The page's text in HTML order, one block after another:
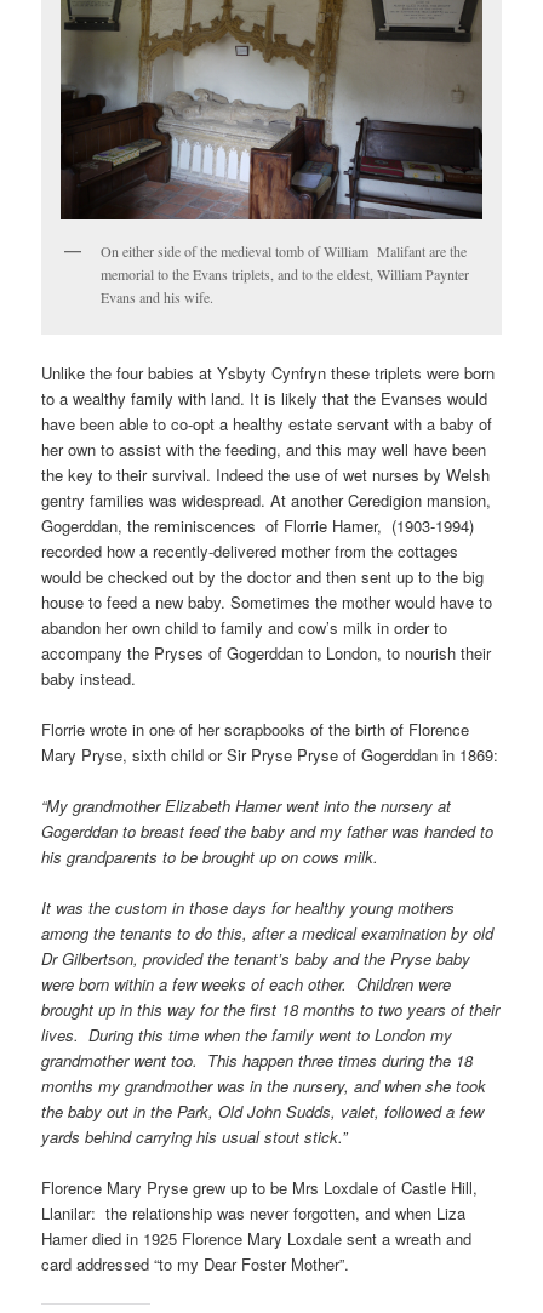
On either side of the medieval tomb of William Malifant are the
memorial to the Evans triplets, and to the eldest, William Paynter
Evans and his wife.
Unlike the four babies at Ysbyty Cynfryn these triplets were born
to a wealthy family with land. It is likely that the Evanses would
have been able to co-opt a healthy estate servant with a baby of
her own to assist with the feeding, and this may well have been
the key to their survival. Indeed the use of wet nurses by Welsh
gentry families was widespread. At another Ceredigion mansion,
Gogerddan, the reminiscences of Florrie Hamer, (1903-1994)
recorded how a recently-delivered mother from the cottages
would be checked out by the doctor and then sent up to the big
house to feed a new baby. Sometimes the mother would have to
abandon her own child to family and cow’s milk in order to
accompany the Pryses of Gogerddan to London, to nourish their
baby instead.
Florrie wrote in one of her scrapbooks of the birth of Florence
Mary Pryse, sixth child or Sir Pryse Pryse of Gogerddan in 1869:
“My grandmother Elizabeth Hamer went into the nursery at
Gogerddan to breast feed the baby and my father was handed to
his grandparents to be brought up on cows milk.
It was the custom in those days for healthy young mothers
among the tenants to do this, after a medical examination by old
Dr Gilbertson, provided the tenant’s baby and the Pryse baby
were born within a few weeks of each other. Children were
brought up in this way for the first 18 months to two years of their
lives. During this time when the family went to London my
grandmother went too. This happen three times during the 18
months my grandmother was in the nursery, and when she took
the baby out in the Park, Old John Sudds, valet, followed a few
yards behind carrying his usual stout stick.”
Florence Mary Pryse grew up to be Mrs Loxdale of Castle Hill,
Llanilar: the relationship was never forgotten, and when Liza
Hamer died in 1925 Florence Mary Loxdale sent a wreath and
card addressed “to my Dear Foster Mother”.